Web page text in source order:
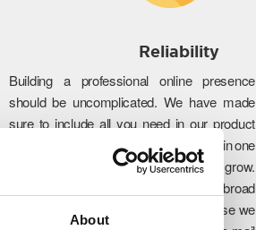
About
Reliability
Building a professional online presence
should be uncomplicated. We have made
sure to include all you need in our product
portfolio so you can manage everything in one
place and easily upgrade as you grow.
Through our unique combination of broad
product range, experience and expertise we